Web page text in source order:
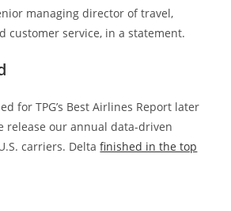
managing director of travel,
customer service, in a statement.
for TPG’s Best Airlines Report later
release our annual data-driven
carriers. Deltafinished in the top